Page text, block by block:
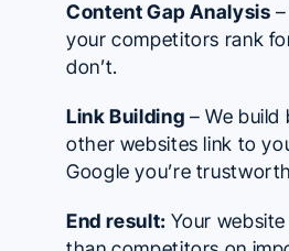
Content Gap Analysis
your competitors rank
don’t.
Link Building – We build
other websites link to
Google you’re
End result: Your